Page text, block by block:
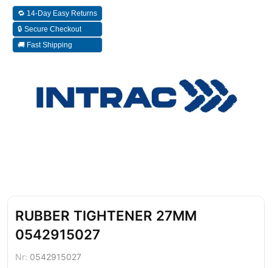
🔁 14-Day Easy Returns
🔒 Secure Checkout
🚚 Fast Shipping
RUBBER TIGHTENER 27MM
0542915027
Nr: 0542915027